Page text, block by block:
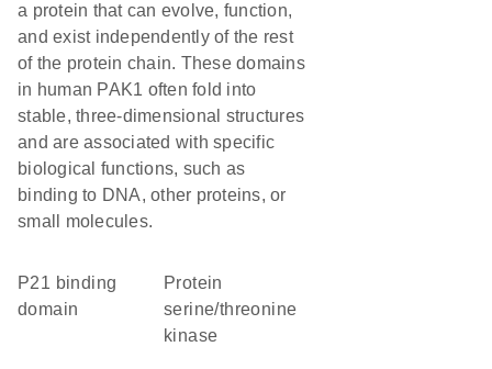
a protein that can evolve, function,
and exist independently of the rest
of the protein chain. These domains
in human PAK1 often fold into
stable, three-dimensional structures
and are associated with specific
biological functions, such as
binding to DNA, other proteins, or
small molecules.
p21 binding
domain
protein
serine/threonine
kinase